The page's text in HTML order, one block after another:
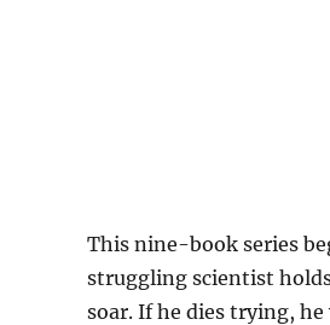
This nine-book series
struggling scientist
soar. If he dies trying,